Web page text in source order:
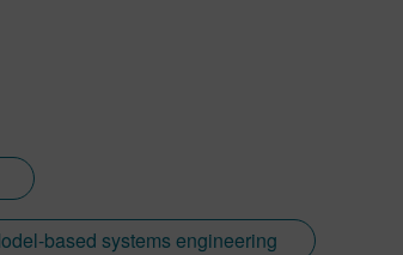
based systems engineering